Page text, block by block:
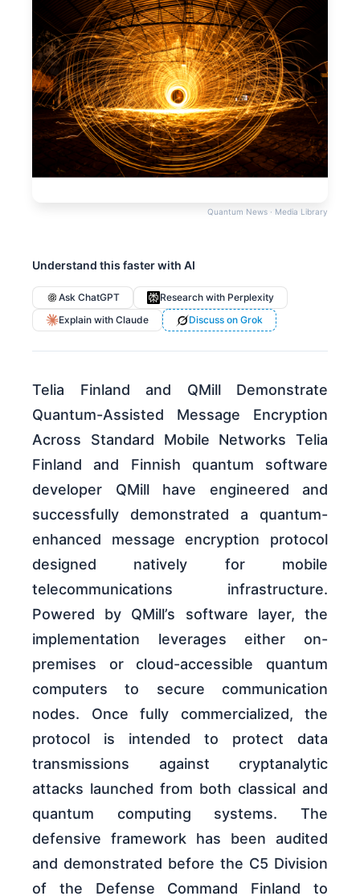
Quantum News · Media Library
Understand this faster with AI
Ask ChatGPT
Research with Perplexity
Explain with Claude
Discuss on Grok
Telia Finland and QMill Demonstrate
Quantum-Assisted Message Encryption
Across Standard Mobile Networks Telia
Finland and Finnish quantum software
developer QMill have engineered and
successfully demonstrated a quantum-
enhanced message encryption protocol
designed natively for mobile
telecommunications infrastructure.
Powered by QMill’s software layer, the
implementation leverages either on-
premises or cloud-accessible quantum
computers to secure communication
nodes. Once fully commercialized, the
protocol is intended to protect data
transmissions against cryptanalytic
attacks launched from both classical and
quantum computing systems. The
defensive framework has been audited
and demonstrated before the C5 Division
of the Defense Command Finland to